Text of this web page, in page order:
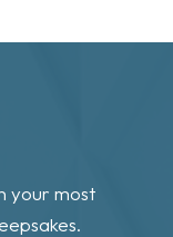
your most